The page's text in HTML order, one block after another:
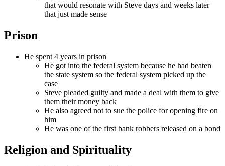
that would resonate with Steve days and weeks later
that just made sense
Prison
He spent 4 years in prison
He got into the federal system because he had beaten
the state system so the federal system picked up the
case
Steve pleaded guilty and made a deal with them to give
them their money back
He also agreed not to sue the police for opening fire on
him
He was one of the first bank robbers released on a bond
Religion and Spirituality